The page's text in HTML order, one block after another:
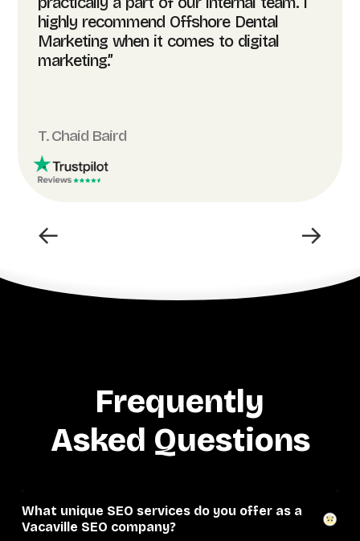
highly recommend Offshore Dental
Marketing when it comes to digital
marketing.”
T. Chaid Baird
← →
Frequently
Asked Questions
What unique SEO services do you offer as a
Vacaville SEO company?